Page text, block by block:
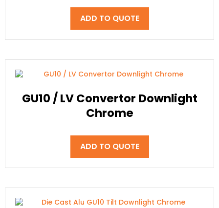
ADD TO QUOTE
GU10 / LV Convertor Downlight
Chrome
ADD TO QUOTE